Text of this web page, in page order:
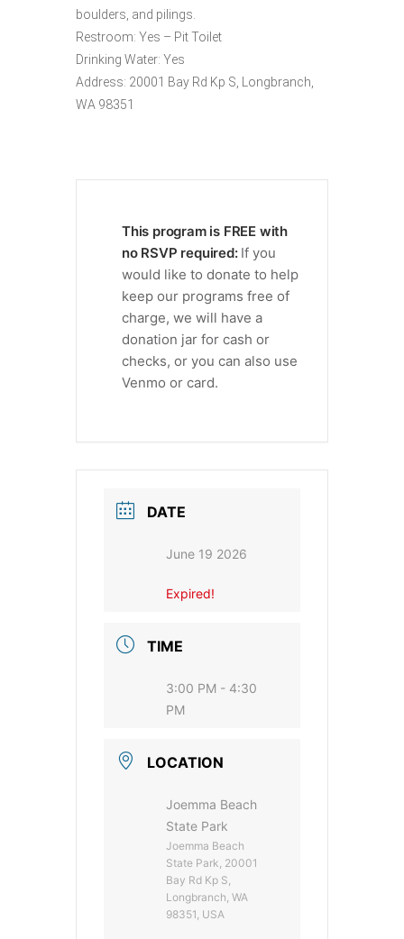
boulders, and pilings.
Restroom: Yes – Pit Toilet
Drinking Water: Yes
Address: 20001 Bay Rd Kp S, Longbranch,
WA 98351
This program is FREE with
no RSVP required: If you
would like to donate to help
keep our programs free of
charge, we will have a
donation jar for cash or
checks, or you can also use
Venmo or card.
DATE
June 19 2026
Expired!
TIME
3:00 PM - 4:30
PM
LOCATION
Joemma Beach
State Park
Joemma Beach
State Park, 20001
Bay Rd Kp S,
Longbranch, WA
98351, USA